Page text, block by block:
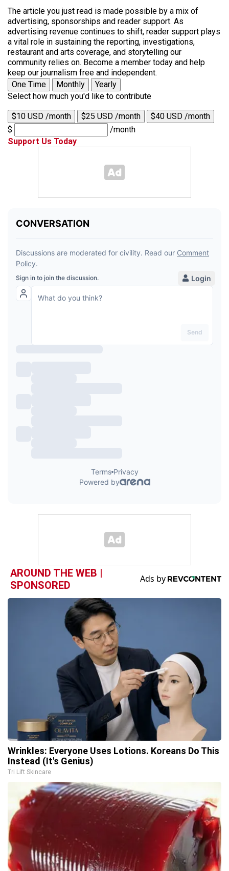
The article you just read is made possible by a mix of
advertising, sponsorships and reader support. As
advertising revenue continues to shift, reader support plays
a vital role in sustaining the reporting, investigations,
restaurant and arts coverage, and storytelling our
community relies on. Become a member today and help
keep our journalism free and independent.
One Time
Monthly
Yearly
Select how much you'd like to contribute
$10 USD /month $25 USD /month
$40 USD /month
$
/month
Support Us Today
AROUND THE WEB |
SPONSORED
Wrinkles: Everyone Uses Lotions. Koreans Do This
Instead (It's Genius)
Tri Lift Skincare